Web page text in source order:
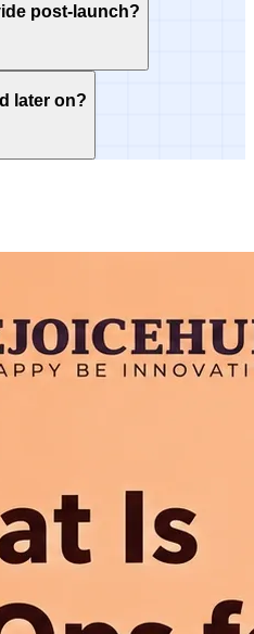
post-launch?
later on?